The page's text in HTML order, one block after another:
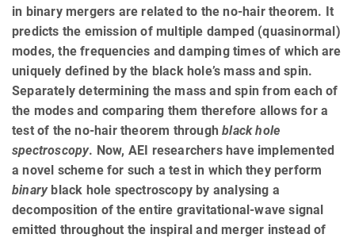
in binary mergers are related to the no-hair theorem. It
predicts the emission of multiple damped (quasinormal)
modes, the frequencies and damping times of which are
uniquely defined by the black hole’s mass and spin.
Separately determining the mass and spin from each of
the modes and comparing them therefore allows for a
test of the no-hair theorem throughblack hole
spectroscopy. Now, AEI researchers have implemented
a novel scheme for such a test in which they perform
binaryblack hole spectroscopy by analysing a
decomposition of the entire gravitational-wave signal
emitted throughout the inspiral and merger instead of